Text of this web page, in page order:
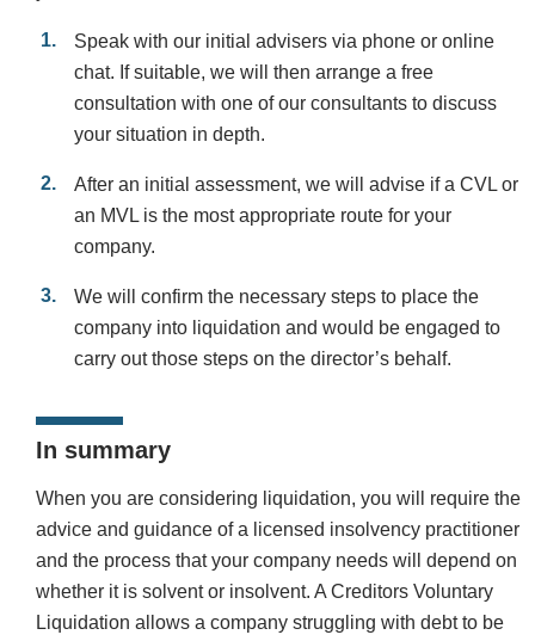
Speak with our initial advisers via phone or online
chat. If suitable, we will then arrange a free
consultation with one of our consultants to discuss
your situation in depth.
After an initial assessment, we will advise if a CVL or
an MVL is the most appropriate route for your
company.
We will confirm the necessary steps to place the
company into liquidation and would be engaged to
carry out those steps on the director’s behalf.
In summary
When you are considering liquidation, you will require the
advice and guidance of a licensed insolvency practitioner
and the process that your company needs will depend on
whether it is solvent or insolvent. A Creditors Voluntary
Liquidation allows a company struggling with debt to be